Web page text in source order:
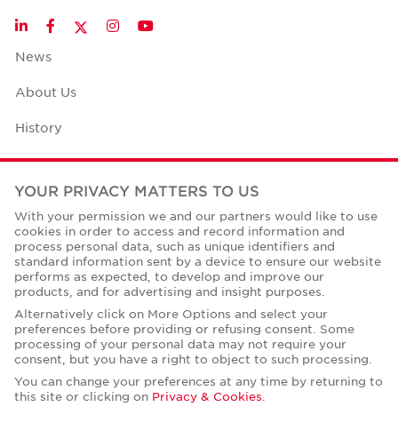
LinkedInFacebookTwitter
InstagramYouTube
News
About Us
History
Case Studies
Office Space Calculator
Careers
Contact Us
Corporate Social Responsibility
YOUR PRIVACY MATTERS TO US
With your permission we and our partners would like to use
cookies in order to access and record information and
process personal data, such as unique identifiers and
standard information sent by a device to ensure our website
performs as expected, to develop and improve our
products, and for advertising and insight purposes.
Alternatively click on More Options and select your
preferences before providing or refusing consent. Some
processing of your personal data may not require your
consent, but you have a right to object to such processing.
You can change your preferences at any time by returning to
this site or clicking on Privacy & Cookies